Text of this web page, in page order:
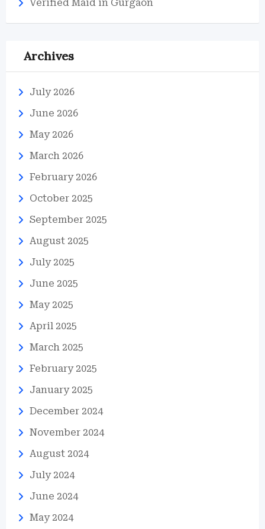
Verified Maid in Gurgaon
Archives
July 2026
June 2026
May 2026
March 2026
February 2026
October 2025
September 2025
August 2025
July 2025
June 2025
May 2025
April 2025
March 2025
February 2025
January 2025
December 2024
November 2024
August 2024
July 2024
June 2024
May 2024